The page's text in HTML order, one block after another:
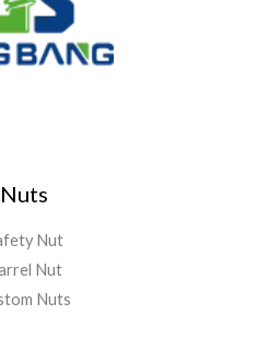
Nuts
Nut
Nut
Nuts